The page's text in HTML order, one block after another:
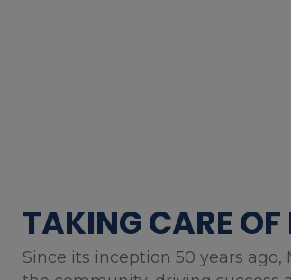
TAKING CARE OF
Since its inception 50 years